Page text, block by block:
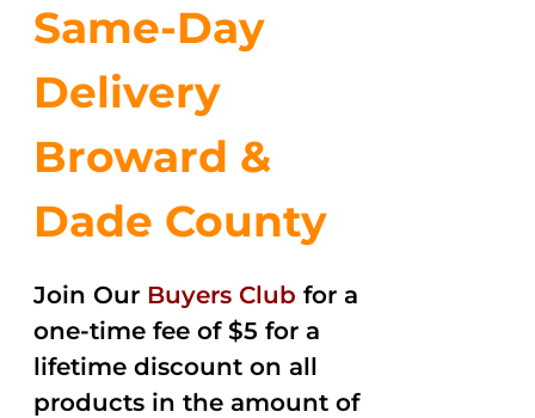
Same-Day
Delivery
Broward &
Dade County
Join Our Buyers Club for a
one-time fee of $5 for a
lifetime discount on all
products in the amount of